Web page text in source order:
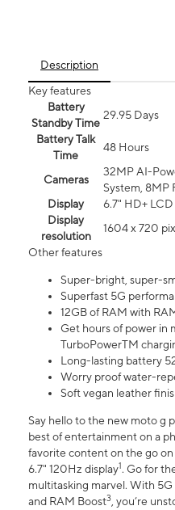
Description
Key features
Battery
Standby Time
29.95 Days
Battery Talk
Time
48 Hours
Cameras
32MP AI-
System, 8MP
Display
6.7" HD+
Display
resolution
1604 x 720
Other features
Super-bright, super-
Superfast 5G
12GB of RAM with
Get hours of power in
TurboPowerTM
Long-lasting battery
Worry proof water-
Soft vegan leather
Say hello to the new moto g
best of entertainment on a
favorite content on the go
6.7" 120Hz display1. Go for
multitasking marvel. With 5G
and RAM Boost3, you’re